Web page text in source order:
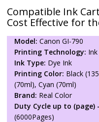
Compatible Ink
Cost Effective for
Model: Canon GI-790
Printing Technology:
Ink Type: Dye Ink
Printing Color: Black
(70ml), Cyan (70ml)
Brand: Real Color
Duty Cycle up to (page)
(6000Pages)